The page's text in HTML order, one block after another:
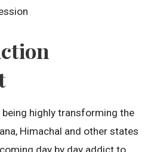
highly transforming the
Himachal and other states